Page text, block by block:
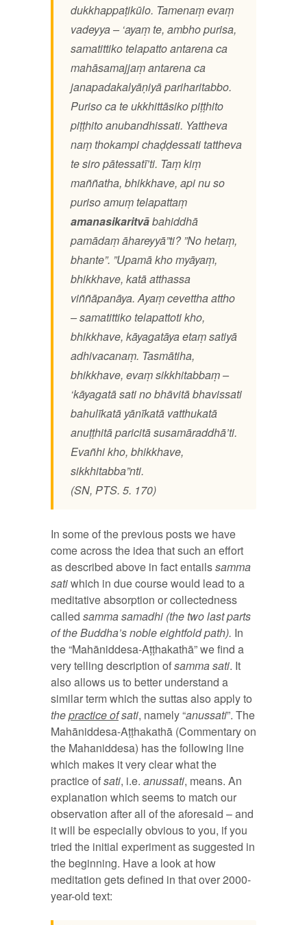
dukkhappaṭikūlo. Tamenaṃ evaṃ
vadeyya – ‘ayaṃ te, ambho purisa,
samatittiko telapatto antarena ca
mahāsamajjaṃ antarena ca
janapadakalyāṇiyā pariharitabbo.
Puriso ca te ukkhittāsiko piṭṭhito
piṭṭhito anubandhissati. Yattheva
naṃ thokampi chaḍḍessati tattheva
te siro pātessatī’ti. Taṃ kiṃ
maññatha, bhikkhave, api nu so
puriso amuṃ telapattaṃ
amanasikaritvābahiddhā
pamādaṃ āhareyyā”ti? ”No hetaṃ,
bhante”. ”Upamā kho myāyaṃ,
bhikkhave, katā atthassa
viññāpanāya. Ayaṃ cevettha attho
– samatittiko telapattoti kho,
bhikkhave, kāyagatāya etaṃ satiyā
adhivacanaṃ. Tasmātiha,
bhikkhave, evaṃ sikkhitabbaṃ –
‘kāyagatā sati no bhāvitā bhavissati
bahulīkatā yānīkatā vatthukatā
anuṭṭhitā paricitā susamāraddhā’ti.
Evañhi kho, bhikkhave,
sikkhitabba”nti.
(SN, PTS. 5. 170)
In some of the previous posts we have
come across the idea that such an effort
as described above in fact entailssamma
satiwhich in due course would lead to a
meditative absorption or collectedness
called samma samadhi (the two last parts
of the Buddha’s noble eightfold path). In
the “Mahāniddesa-Aṭṭhakathā” we find a
very telling description ofsamma sati. It
also allows us to better understand a
similar term which the suttas also apply to
thepractice ofsati, namely “anussati”. The
Mahāniddesa-Aṭṭhakathā (Commentary on
the Mahaniddesa) has the following line
which makes it very clear what the
practice ofsati, i.e. anussati, means. An
explanation which seems to match our
observation after all of the aforesaid – and
it will be especially obvious to you, if you
tried the initial experiment as suggested in
the beginning. Have a look at how
meditation gets defined in that over 2000-
year-old text: